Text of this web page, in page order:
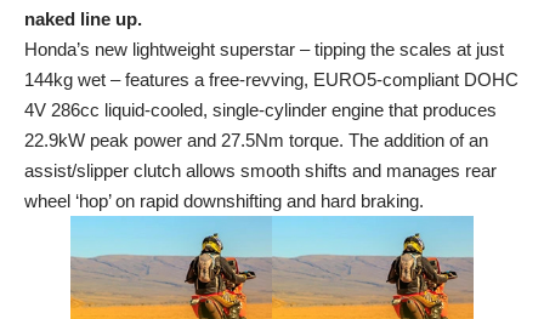
naked line up.
Honda’s new lightweight superstar – tipping the scales at just
144kg wet – features a free-revving, EURO5-compliant DOHC
4V 286cc liquid-cooled, single-cylinder engine that produces
22.9kW peak power and 27.5Nm torque. The addition of an
assist/slipper clutch allows smooth shifts and manages rear
wheel ‘hop’ on rapid downshifting and hard braking.